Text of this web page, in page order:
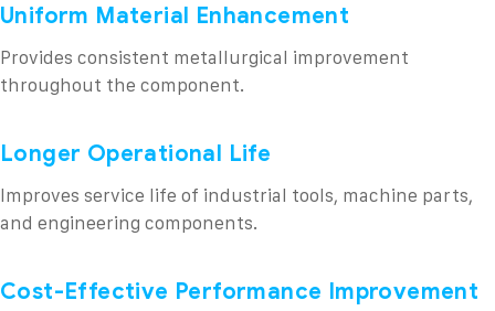
Uniform Material Enhancement
Provides consistent metallurgical improvement
throughout the component.
Longer Operational Life
Improves service life of industrial tools, machine parts,
and engineering components.
Cost-Effective Performance Improvement